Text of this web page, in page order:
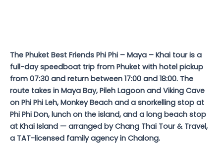
The Phuket Best Friends Phi Phi – Maya – Khai tour is a
full-day speedboat trip from Phuket with hotel pickup
from 07:30 and return between 17:00 and 18:00. The
route takes in Maya Bay, Pileh Lagoon and Viking Cave
on Phi Phi Leh, Monkey Beach and a snorkelling stop at
Phi Phi Don, lunch on the island, and a long beach stop
at Khai Island — arranged by Chang Thai Tour & Travel,
a TAT-licensed family agency in Chalong.